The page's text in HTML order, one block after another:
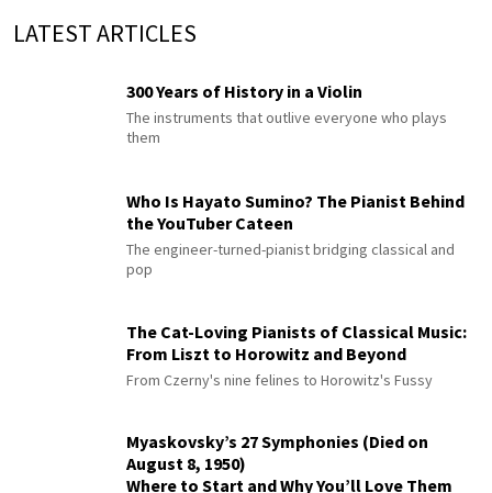
LATEST ARTICLES
300 Years of History in a Violin
The instruments that outlive everyone who plays
them
Who Is Hayato Sumino? The Pianist Behind
the YouTuber Cateen
The engineer-turned-pianist bridging classical and
pop
The Cat-Loving Pianists of Classical Music:
From Liszt to Horowitz and Beyond
From Czerny's nine felines to Horowitz's Fussy
Myaskovsky’s 27 Symphonies (Died on
August 8, 1950)
Where to Start and Why You’ll Love Them